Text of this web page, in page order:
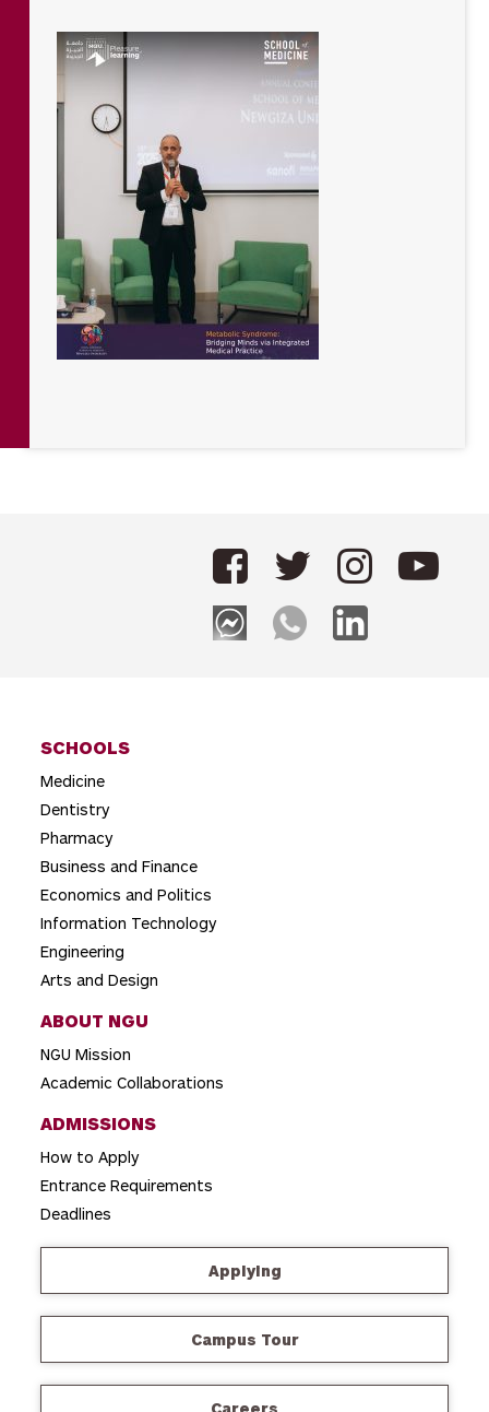
SCHOOLS
Medicine
Dentistry
Pharmacy
Business and Finance
Economics and Politics
Information Technology
Engineering
Arts and Design
ABOUT NGU
NGU Mission
Academic Collaborations
ADMISSIONS
How to Apply
Entrance Requirements
Deadlines
Applying
Campus Tour
Careers